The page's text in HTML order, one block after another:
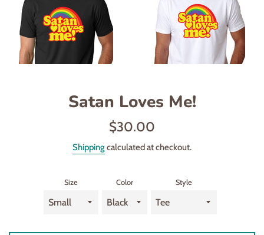
Satan Loves Me!
Regular
$30.00
Shippingcalculated at checkout.
Size Color Style